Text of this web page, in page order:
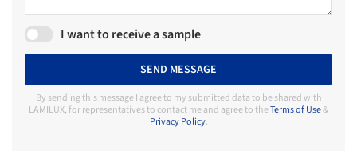
I want to receive a sample
SEND MESSAGE
By sending this message I agree to my submitted data to be shared with
LAMILUX, for representatives to contact me and agree to theTerms of Use&
Privacy Policy.